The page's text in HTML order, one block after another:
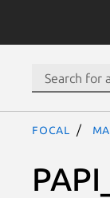
focal